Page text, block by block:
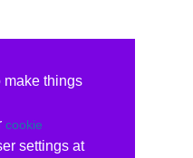
make things
cookie
settings at